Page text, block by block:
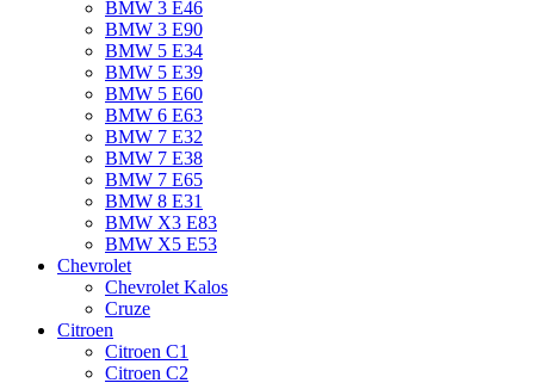
BMW 3 E46
BMW 3 E90
BMW 5 E34
BMW 5 E39
BMW 5 E60
BMW 6 Е63
BMW 7 Е32
BMW 7 Е38
BMW 7 Е65
BMW 8 Е31
BMW X3 E83
BMW X5 E53
Chevrolet
Chevrolet Kalos
Cruze
Citroen
Citroen C1
Citroen C2